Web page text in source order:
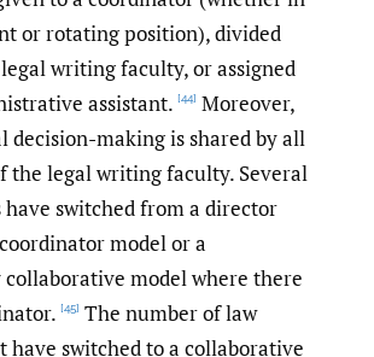
or rotating position), divided
writing faculty, or assigned
assistant. [44] Moreover,
decision-making is shared by all
the legal writing faculty. Several
have switched from a director
model or a
model where there
[45] The number of law
have switched to a collaborative